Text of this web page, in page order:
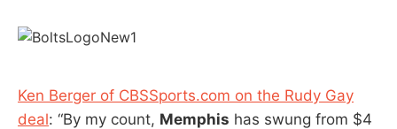
Ken Berger of CBSSports.com on the Rudy Gay
deal: “By my count, Memphis has swung from $4